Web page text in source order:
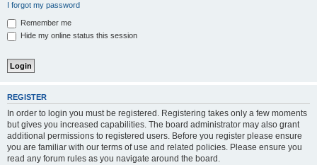
I forgot my password
Remember me
Hide my online status this session
REGISTER
In order to login you must be registered. Registering takes only a few moments
but gives you increased capabilities. The board administrator may also grant
additional permissions to registered users. Before you register please ensure
you are familiar with our terms of use and related policies. Please ensure you
read any forum rules as you navigate around the board.